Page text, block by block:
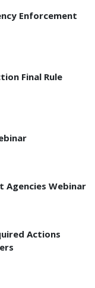
Enforcement
Final Rule
Agencies Webinar
Actions